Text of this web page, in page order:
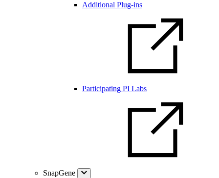
Additional Plug-ins
Participating PI Labs
SnapGene